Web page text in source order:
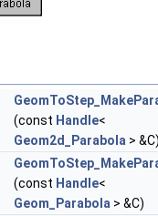
(const Handle<
Geom2d_Parabola >
(const Handle<
Geom_Parabola > &C)